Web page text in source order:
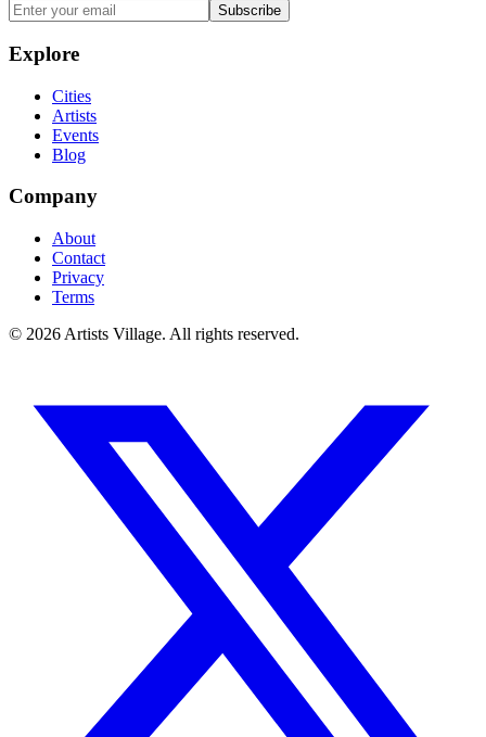
Subscribe
Explore
Cities
Artists
Events
Blog
Company
About
Contact
Privacy
Terms
© 2026 Artists Village. All rights reserved.